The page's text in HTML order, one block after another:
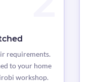
requirements.
to your home
workshop.